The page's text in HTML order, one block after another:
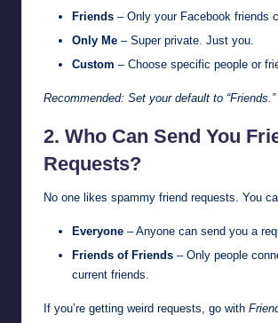
Friends – Only your Facebook friends
Only Me – Super private. Just you.
Custom – Choose specific people or
Recommended: Set your default to “Friends.”
2. Who Can Send You
Requests?
No one likes spammy friend requests. You
Everyone – Anyone can send you a
Friends of Friends – Only people
current friends.
If you’re getting weird requests, go with